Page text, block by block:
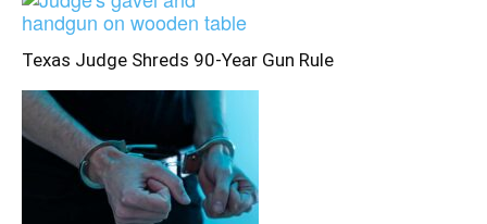
Texas Judge Shreds 90-Year Gun Rule